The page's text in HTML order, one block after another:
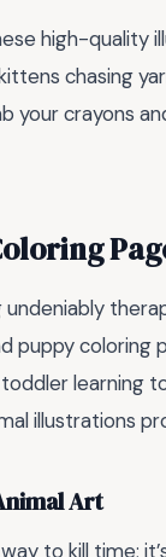
high-quality
chasing
your crayons
undeniably
puppy coloring
learning
illustrations
Art
to kill time;